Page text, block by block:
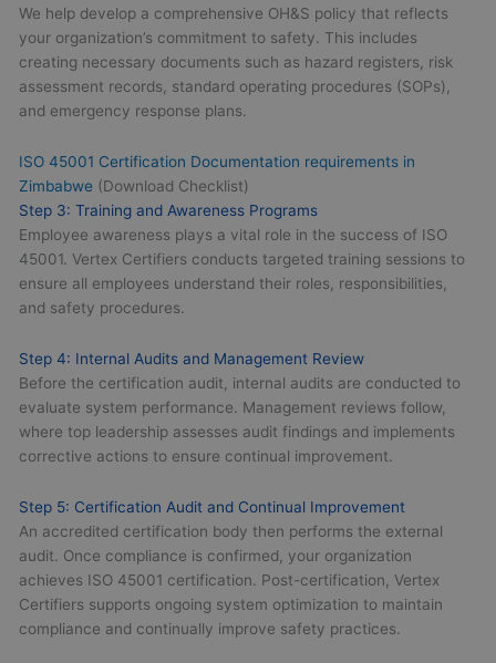
We help develop a comprehensive OH&S policy that reflects
your organization’s commitment to safety. This includes
creating necessary documents such as hazard registers, risk
assessment records, standard operating procedures (SOPs),
and emergency response plans.
ISO 45001 Certification Documentation requirements in
Zimbabwe (Download Checklist)
Step 3: Training and Awareness Programs
Employee awareness plays a vital role in the success of ISO
45001. Vertex Certifiers conducts targeted training sessions to
ensure all employees understand their roles, responsibilities,
and safety procedures.
Step 4: Internal Audits and Management Review
Before the certification audit, internal audits are conducted to
evaluate system performance. Management reviews follow,
where top leadership assesses audit findings and implements
corrective actions to ensure continual improvement.
Step 5: Certification Audit and Continual Improvement
An accredited certification body then performs the external
audit. Once compliance is confirmed, your organization
achieves ISO 45001 certification. Post-certification, Vertex
Certifiers supports ongoing system optimization to maintain
compliance and continually improve safety practices.